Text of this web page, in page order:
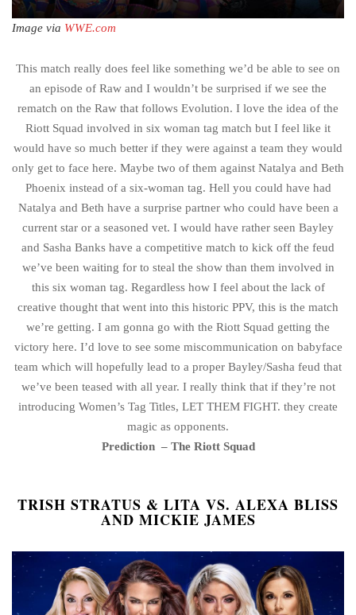
Image via WWE.com
This match really does feel like something we’d be able to see on
an episode of Raw and I wouldn’t be surprised if we see the
rematch on the Raw that follows Evolution. I love the idea of the
Riott Squad involved in six woman tag match but I feel like it
would have so much better if they were against a team they would
only get to face here. Maybe two of them against Natalya and Beth
Phoenix instead of a six-woman tag. Hell you could have had
Natalya and Beth have a surprise partner who could have been a
current star or a seasoned vet. I would have rather seen Bayley
and Sasha Banks have a competitive match to kick off the feud
we’ve been waiting for to steal the show than them involved in
this six woman tag. Regardless how I feel about the lack of
creative thought that went into this historic PPV, this is the match
we’re getting. I am gonna go with the Riott Squad getting the
victory here. I’d love to see some miscommunication on babyface
team which will hopefully lead to a proper Bayley/Sasha feud that
we’ve been teased with all year. I really think that if they’re not
introducing Women’s Tag Titles, LET THEM FIGHT. they create
magic as opponents.
Prediction – The Riott Squad
TRISH STRATUS & LITA VS. ALEXA BLISS
AND MICKIE JAMES